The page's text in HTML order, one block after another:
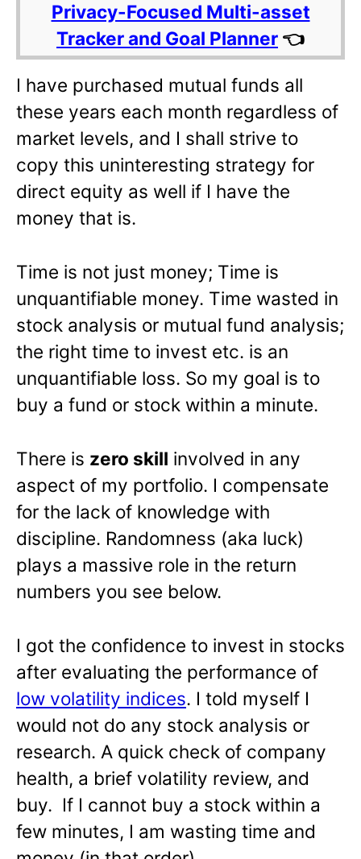
Privacy-Focused Multi-asset
Tracker and Goal Planner 👈
I have purchased mutual funds all
these years each month regardless of
market levels, and I shall strive to
copy this uninteresting strategy for
direct equity as well if I have the
money that is.
Time is not just money; Time is
unquantifiable money. Time wasted in
stock analysis or mutual fund analysis;
the right time to invest etc. is an
unquantifiable loss. So my goal is to
buy a fund or stock within a minute.
There is zero skill involved in any
aspect of my portfolio. I compensate
for the lack of knowledge with
discipline. Randomness (aka luck)
plays a massive role in the return
numbers you see below.
I got the confidence to invest in stocks
after evaluating the performance of
low volatility indices. I told myself I
would not do any stock analysis or
research. A quick check of company
health, a brief volatility review, and
buy. If I cannot buy a stock within a
few minutes, I am wasting time and